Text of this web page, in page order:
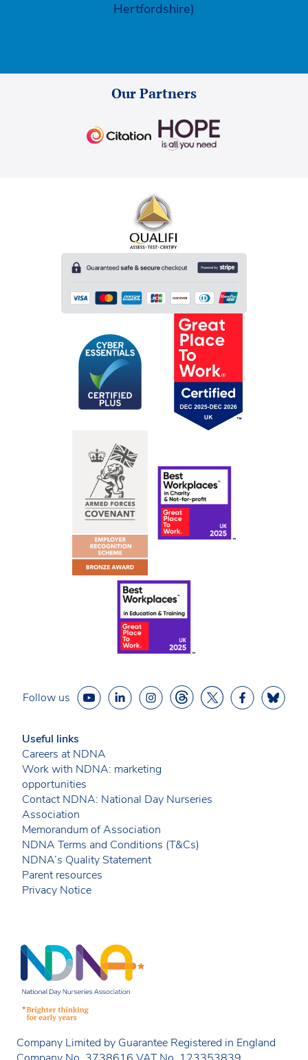
Hertfordshire)
Our Partners
Follow us
Useful links
Careers at NDNA
Work with NDNA: marketing
opportunities
Contact NDNA: National Day Nurseries
Association
Memorandum of Association
NDNA Terms and Conditions (T&Cs)
NDNA’s Quality Statement
Parent resources
Privacy Notice
Company Limited by Guarantee Registered in England